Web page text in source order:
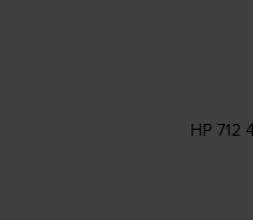
HP 712